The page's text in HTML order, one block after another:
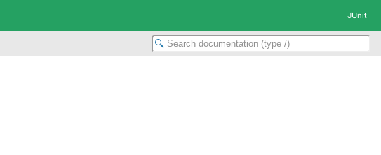
JUnit